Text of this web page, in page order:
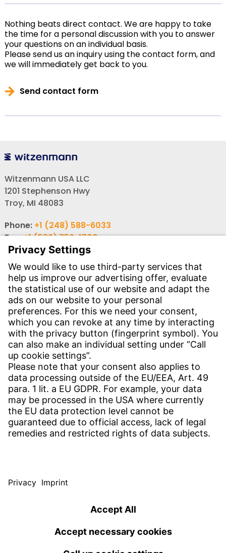
Nothing beats direct contact. We are happy to take
the time for a personal discussion with you to answer
your questions on an individual basis.
Please send us an inquiry using the contact form, and
we will immediately get back to you.
Send contact form
Witzenmann USA LLC
1201 Stephenson Hwy
Troy, MI 48083
Phone: +1 (248) 588-6033
Fax:+1 (586) 756-1700
Email:info-usa@witzenmann.com
Contact
Find your subsidiary
Get in contact
SERVICE
Download Center
Download User software
Enquiry specifications
© WITZENMANN All rights reserved
USA | EN
english
Brazil
português
PRIVACY POLICY
TERMS OF USE